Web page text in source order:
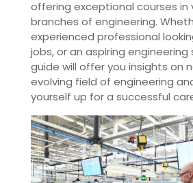
offering exceptional courses in
branches of engineering.
experienced professional
jobs, or an aspiring
guide will offer you insights on
evolving field of engineering
yourself up for a successful